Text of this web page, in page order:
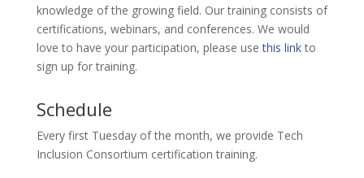
knowledge of the growing field. Our training consists of
certifications, webinars, and conferences. We would
love to have your participation, please usethis linkto
sign up for training.
Schedule
Every first Tuesday of the month, we provide Tech
Inclusion Consortium certification training.